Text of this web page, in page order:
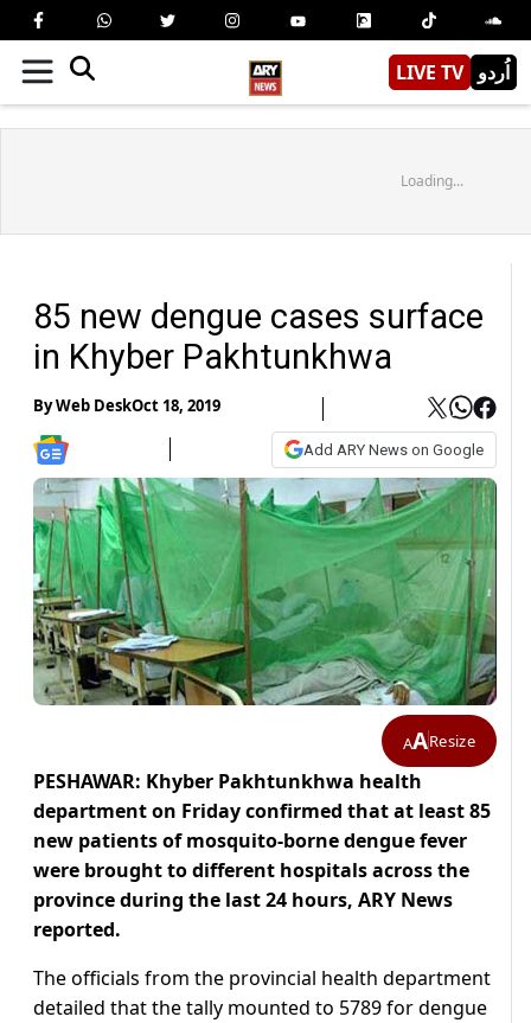
LIVE TV اُردو
Loading...
85 new dengue cases surface
in Khyber Pakhtunkhwa
ByWeb DeskOct 18, 2019
Add ARY News on Google
AAResize
PESHAWAR: Khyber Pakhtunkhwa health
department on Friday confirmed that at least 85
new patients of mosquito-borne dengue fever
were brought to different hospitals across the
province during the last 24 hours, ARY News
reported.
The officials from the provincial health department
detailed that the tally mounted to 5789 for dengue